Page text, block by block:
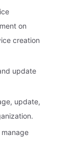
on
creation
update
update,